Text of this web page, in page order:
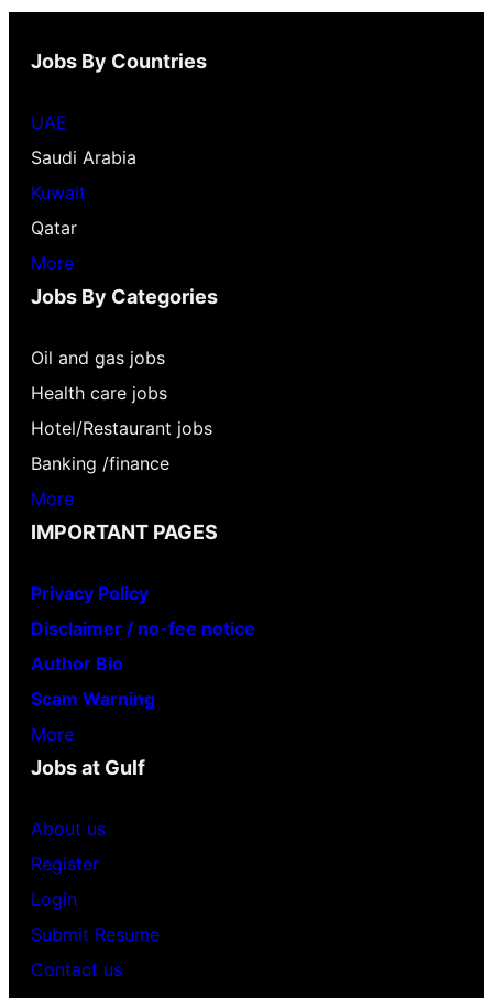
Jobs By Countries
UAE
Saudi Arabia
Kuwait
Qatar
More
Jobs By Categories
Oil and gas jobs
Health care jobs
Hotel/Restaurant jobs
Banking /finance
More
IMPORTANT PAGES
Privacy Policy
Disclaimer / no-fee notice
Author Bio
Scam Warning
More
Jobs at Gulf
About us
Register
Login
Submit Resume
Contact us